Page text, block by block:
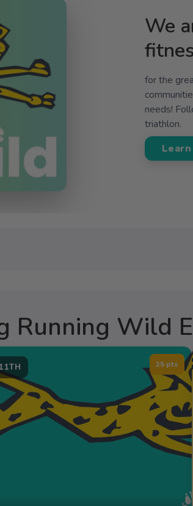
We
for the
needs!
triathlon.
Running Wild
25 pts